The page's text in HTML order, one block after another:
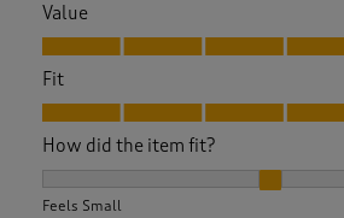
Value
Value, 4.7 out of 5
Fit
Fit, 4.7 out of 5
How did the item fit?
Feels Small